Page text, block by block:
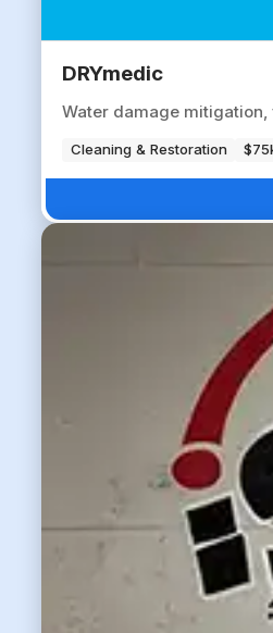
DRYmedic
Water damage
Cleaning & Restoration